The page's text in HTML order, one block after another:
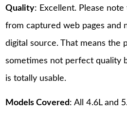
Quality: Excellent. Please
from captured web pages and
digital source. That means the
sometimes not perfect quality
is totally usable.
Models Covered : All 4.6L and